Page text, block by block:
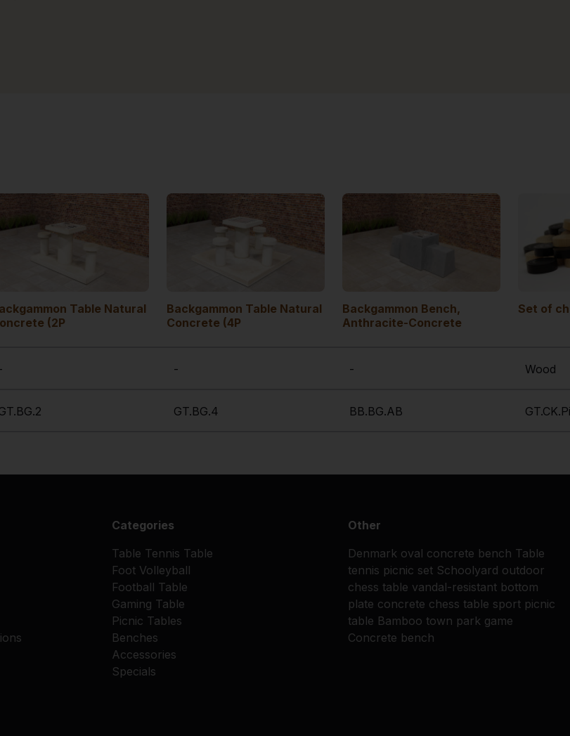
Table Natural
(2P
Backgammon Table Natural
Concrete (4P
Backgammon Bench,
Anthracite-Concrete
Set of
-
GT.BG.4
-
BB.BG.AB
Wood
Categories
Table Tennis Table
Foot Volleyball
Football Table
Gaming Table
Picnic Tables
Benches
Accessories
Specials
Other
Denmark oval concrete bench Table
tennis picnic set Schoolyard outdoor
chess table vandal-resistant bottom
plate concrete chess table sport picnic
table Bamboo town park game
Concrete bench